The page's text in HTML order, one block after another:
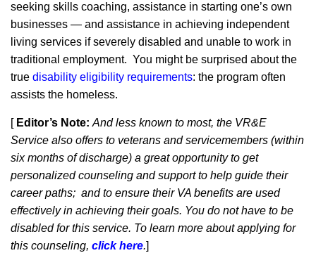
seeking skills coaching, assistance in starting one’s own
businesses — and assistance in achieving independent
living services if severely disabled and unable to work in
traditional employment. You might be surprised about the
true disability eligibility requirements: the program often
assists the homeless.
[ Editor’s Note: And less known to most, the VR&E
Service also offers to veterans and servicemembers (within
six months of discharge) a great opportunity to get
personalized counseling and support to help guide their
career paths; and to ensure their VA benefits are used
effectively in achieving their goals. You do not have to be
disabled for this service. To learn more about applying for
this counseling, click here.]